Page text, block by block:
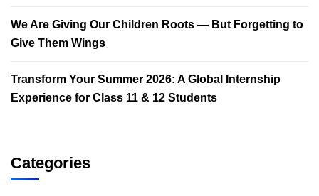
We Are Giving Our Children Roots — But Forgetting to
Give Them Wings
Transform Your Summer 2026: A Global Internship
Experience for Class 11 & 12 Students
Categories